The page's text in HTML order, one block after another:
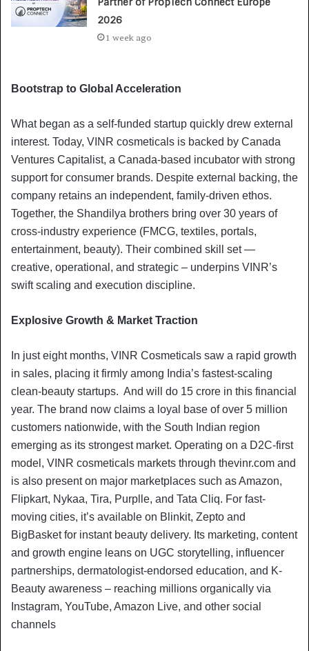
2026
1 week ago
Bootstrap to Global Acceleration
What began as a self-funded startup quickly drew external
interest. Today, VINR cosmeticals is backed by Canada
Ventures Capitalist, a Canada-based incubator with strong
support for consumer brands. Despite external backing, the
company retains an independent, family-driven ethos.
Together, the Shandilya brothers bring over 30 years of
cross-industry experience (FMCG, textiles, portals,
entertainment, beauty). Their combined skill set —
creative, operational, and strategic – underpins VINR’s
swift scaling and execution discipline.
Explosive Growth & Market Traction
In just eight months, VINR Cosmeticals saw a rapid growth
in sales, placing it firmly among India’s fastest-scaling
clean-beauty startups. And will do 15 crore in this financial
year. The brand now claims a loyal base of over 5 million
customers nationwide, with the South Indian region
emerging as its strongest market. Operating on a D2C-first
model, VINR cosmeticals markets through thevinr.com and
is also present on major marketplaces such as Amazon,
Flipkart, Nykaa, Tira, Purplle, and Tata Cliq. For fast-
moving cities, it’s available on Blinkit, Zepto and
BigBasket for instant beauty delivery. Its marketing, content
and growth engine leans on UGC storytelling, influencer
partnerships, dermatologist-endorsed education, and K-
Beauty awareness – reaching millions organically via
Instagram, YouTube, Amazon Live, and other social
channels